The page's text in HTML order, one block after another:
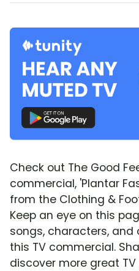
Check out The Good
commercial, 'Plantar
from the Clothing &
Keep an eye on this
songs, characters, and
this TV commercial.
discover more great